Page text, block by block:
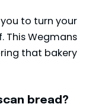
to turn your
This Wegmans
that bakery
bread?